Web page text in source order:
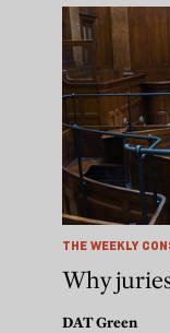
THE WEEKLY
Why
DAT Green